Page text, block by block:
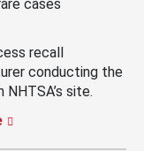
cases
recall
conducting the
site.